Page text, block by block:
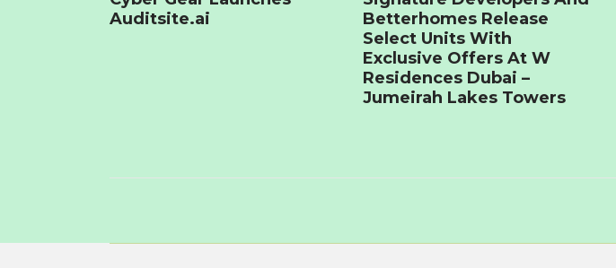
Auditsite.ai
Betterhomes Release
Select Units With
Exclusive Offers At W
Residences Dubai –
Jumeirah Lakes Towers